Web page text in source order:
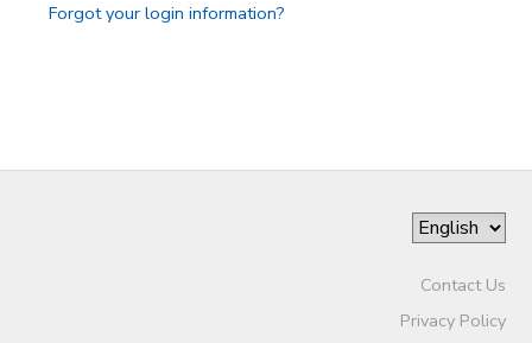
Forgot your login information?
Contact Us
Privacy Policy